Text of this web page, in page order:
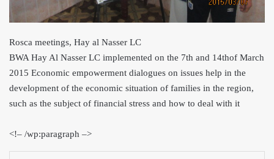
Rosca meetings, Hay al Nasser LC
BWA Hay Al Nasser LC implemented on the 7th and 14thof March
2015 Economic empowerment dialogues on issues help in the
development of the economic situation of families in the region,
such as the subject of financial stress and how to deal with it
<!– /wp:paragraph –>